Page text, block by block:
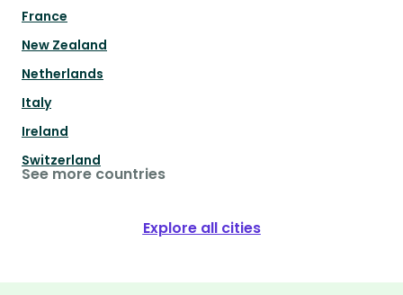
France
New Zealand
Netherlands
Italy
Ireland
Switzerland
See more countries
Explore all cities